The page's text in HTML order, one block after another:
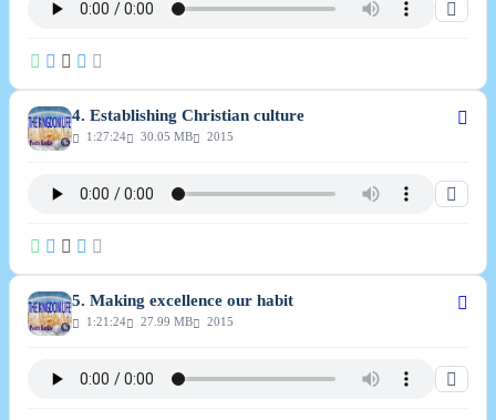
4. Establishing Christian culture
1:27:24 30.05 MB 2015
5. Making excellence our habit
1:21:24 27.99 MB 2015